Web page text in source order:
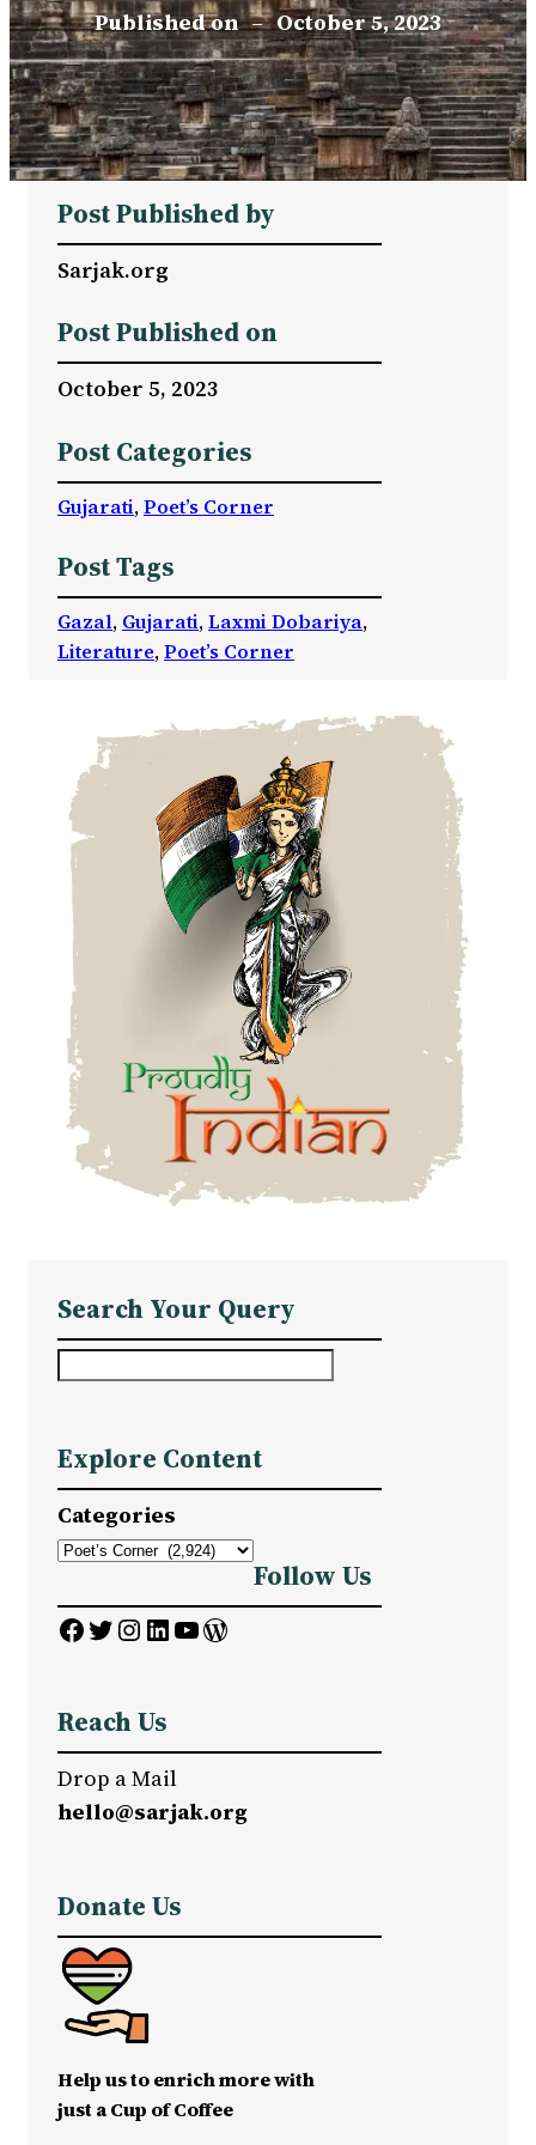
Published on – October 5, 2023
Post Published by
Sarjak.org
Post Published on
October 5, 2023
Post Categories
Gujarati, Poet’s Corner
Post Tags
Gazal, Gujarati, Laxmi Dobariya
Literature, Poet’s Corner
Search Your Query
r
c
h
Explore Content
Categories
Follow Us
Facebook Twitter InstagramLinkedIn YouTube WordPress
Reach Us
Drop a Mail
hello@sarjak.org
Donate Us
Help us to enrich more with
just a Cup of Coffee